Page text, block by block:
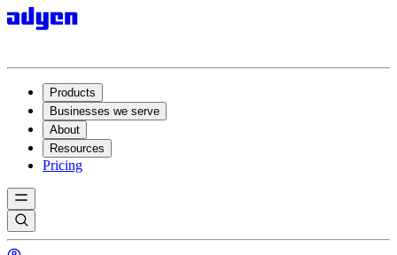
Products
Businesses we serve
About
Resources
Pricing